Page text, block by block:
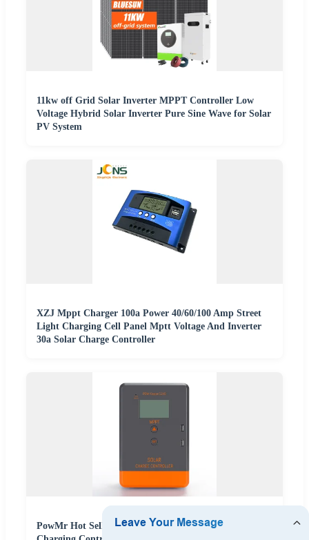
11kw off Grid Solar Inverter MPPT Controller Low
Voltage Hybrid Solar Inverter Pure Sine Wave for Solar
PV System
XZJ Mppt Charger 100a Power 40/60/100 Amp Street
Light Charging Cell Panel Mptt Voltage And Inverter
30a Solar Charge Controller
PowMr Hot Selling 12V/24V Auto 30A/40A/20A Solar